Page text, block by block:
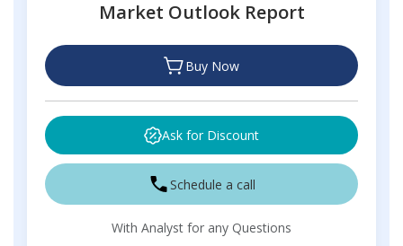
Market Outlook Report
Buy Now
Ask for Discount
Schedule a call
With Analyst for any Questions